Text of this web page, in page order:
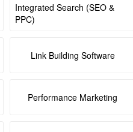
Integrated Search (SEO &
PPC)
Link Building Software
Performance Marketing